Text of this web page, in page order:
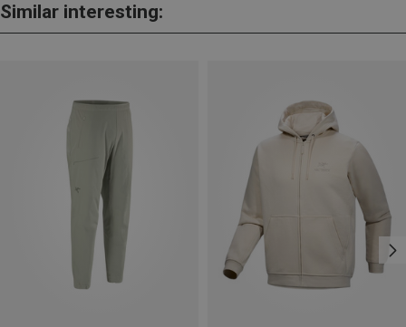
Similar interesting: